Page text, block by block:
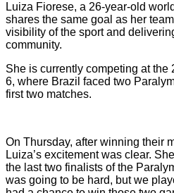
Luiza Fiorese, a 26-year-old
shares the same goal as her
visibility of the sport and
community.
She is currently competing at the
6, where Brazil faced two
first two matches.
On Thursday, after winning their
Luiza’s excitement was clear.
the last two finalists of the
was going to be hard, but we